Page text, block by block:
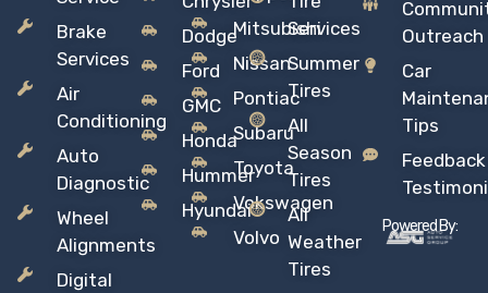
Brake
Services
Air
Conditioning
Auto
Diagnostic
Wheel
Alignments
Digital
Dodge
Ford
GMC
Honda
Hummer
Hyundai
Mitsubishi
Nissan
Pontiac
Subaru
Toyota
Vokswagen
Volvo
Services
Summer
Tires
All
Season
Tires
All
Weather
Tires
Outreach
Car
Tips
Powered By: